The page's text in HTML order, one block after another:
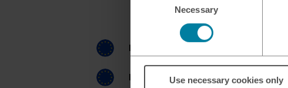
Necessary
Use necessary cookies only
Currencies
EUR
EUR euro CHF